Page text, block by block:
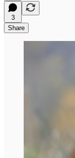
3
Share